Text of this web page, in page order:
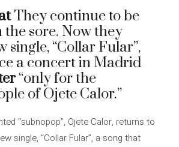
They continue to be
sore. Now they
single, “Collar Fular”,
a concert in Madrid
“only for the
of Ojete Calor.”
“subnopop”, Ojete Calor, returns to
single, “Collar Fular”, a song that